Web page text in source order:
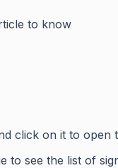
to know
click on it to open
to see the list of